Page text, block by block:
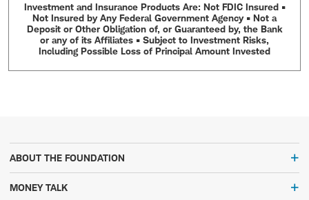
Investment and Insurance Products Are: Not FDIC Insured •
Not Insured by Any Federal Government Agency • Not a
Deposit or Other Obligation of, or Guaranteed by, the Bank
or any of its Affiliates • Subject to Investment Risks,
Including Possible Loss of Principal Amount Invested
ABOUT THE FOUNDATION
MONEY TALK